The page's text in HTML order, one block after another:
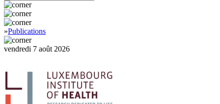
»Publications
vendredi 7 août 2026